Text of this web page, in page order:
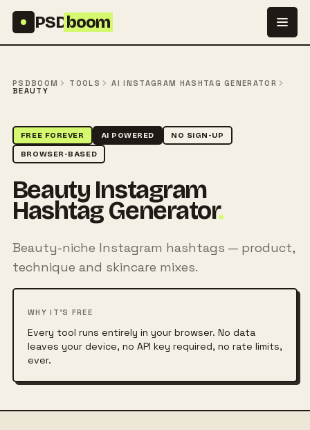
PSDboom
PSDBOOM TOOLS
AI INSTAGRAM HASHTAG GENERATOR
BEAUTY
FREE FOREVER AI POWERED NO SIGN-UP
BROWSER-BASED
Beauty Instagram
Hashtag Generator.
Beauty-niche Instagram hashtags — product,
technique and skincare mixes.
WHY IT'S FREE
Every tool runs entirely in your browser. No data
leaves your device, no API key required, no rate limits,
ever.